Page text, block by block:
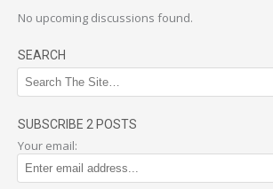
No upcoming discussions found.
SEARCH
SUBSCRIBE 2 POSTS
Your email: